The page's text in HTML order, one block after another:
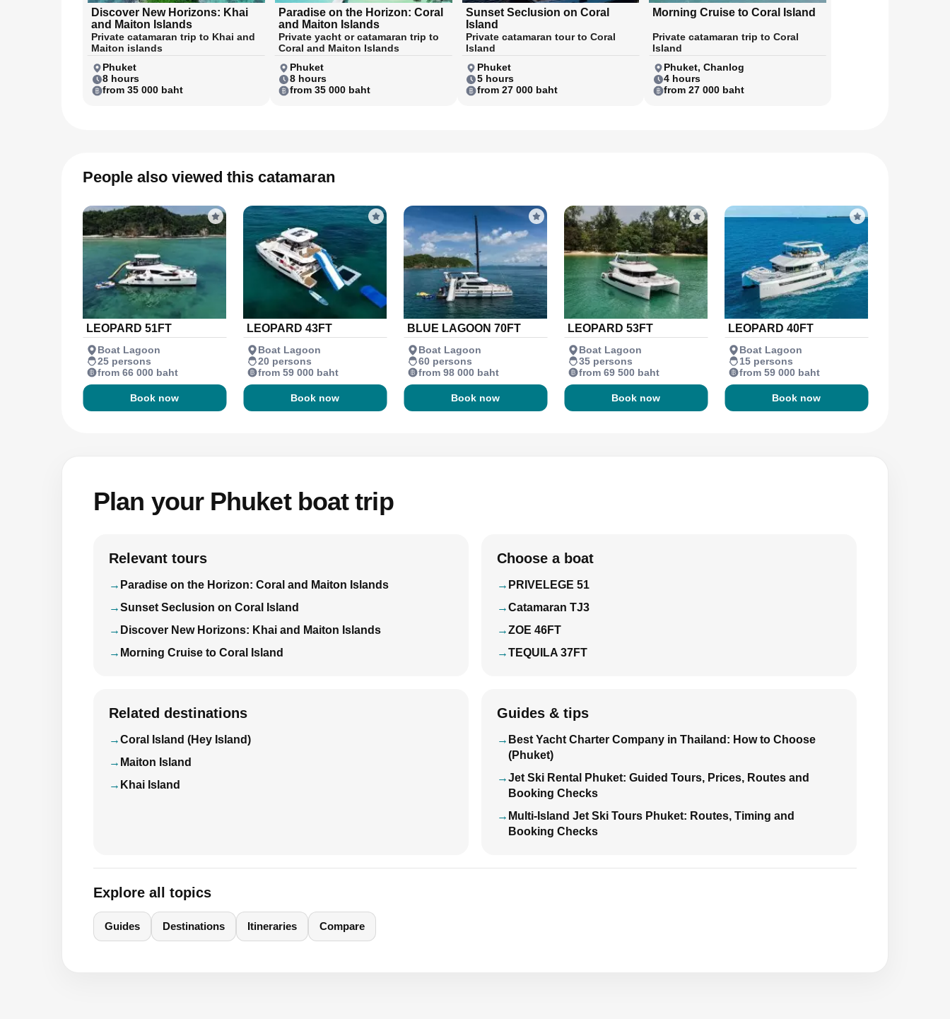
Discover New Horizons: Khai
and Maiton Islands
Private catamaran trip to Khai and
Maiton islands
Phuket
8 hours
from 35 000 baht
Paradise on the Horizon: Coral
and Maiton Islands
Private yacht or catamaran trip to
Coral and Maiton Islands
Phuket
8 hours
from 35 000 baht
Sunset Seclusion on Coral
Island
Private catamaran tour to Coral
Island
Phuket
5 hours
from 27 000 baht
Morning Cruise to Coral Island
Private catamaran trip to Coral
Island
Phuket, Chanlog
4 hours
from 27 000 baht
People also viewed this catamaran
LEOPARD 51FT
Boat Lagoon
25 persons
from 66 000 baht
Book now
LEOPARD 43FT
Boat Lagoon
20 persons
from 59 000 baht
Book now
BLUE LAGOON 70FT
Boat Lagoon
60 persons
from 98 000 baht
Book now
LEOPARD 53FT
Boat Lagoon
35 persons
from 69 500 baht
Book now
LEOPARD 40FT
Boat Lagoon
15 persons
from 59 000 baht
Book now
Plan your Phuket boat trip
Relevant tours
Paradise on the Horizon: Coral and Maiton Islands
Sunset Seclusion on Coral Island
Discover New Horizons: Khai and Maiton Islands
Morning Cruise to Coral Island
Choose a boat
PRIVELEGE 51
Catamaran TJ3
ZOE 46FT
TEQUILA 37FT
Related destinations
Coral Island (Hey Island)
Maiton Island
Khai Island
Guides & tips
Best Yacht Charter Company in Thailand: How to Choose
(Phuket)
Jet Ski Rental Phuket: Guided Tours, Prices, Routes and
Booking Checks
Multi-Island Jet Ski Tours Phuket: Routes, Timing and
Booking Checks
Explore all topics
Guides Destinations Itineraries Compare